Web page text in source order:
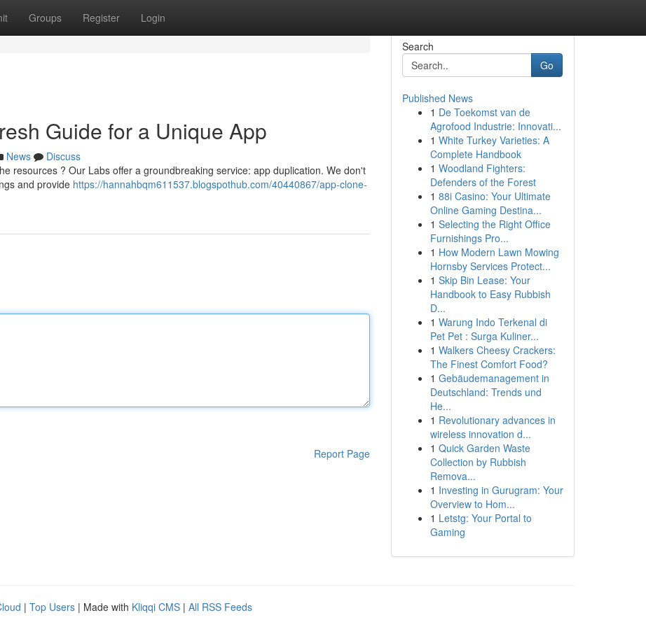
Groups Register Login
Guide for a Unique App
News
Discuss
resources ? Our Labs offer a groundbreaking service: app duplication. We don't
and provide https://hannahbqm611537.blogspothub.com/40440867/app-clone-
Report Page
Search
Go
Published News
1 De Toekomst van de
Agrofood Industrie: Innovati...
1 White Turkey Varieties: A
Complete Handbook
1 Woodland Fighters:
Defenders of the Forest
1 88i Casino: Your Ultimate
Online Gaming Destina...
1 Selecting the Right Office
Furnishings Pro...
1 How Modern Lawn Mowing
Hornsby Services Protect...
1 Skip Bin Lease: Your
Handbook to Easy Rubbish
D...
1 Warung Indo Terkenal di
Pet Pet : Surga Kuliner...
1 Walkers Cheesy Crackers:
The Finest Comfort Food?
1 Gebäudemanagement in
Deutschland: Trends und
He...
1 Revolutionary advances in
wireless innovation d...
1 Quick Garden Waste
Collection by Rubbish
Remova...
1 Investing in Gurugram: Your
Overview to Hom...
1 Letstg: Your Portal to
Gaming
| Top Users | Made with Kliqqi CMS | All RSS Feeds